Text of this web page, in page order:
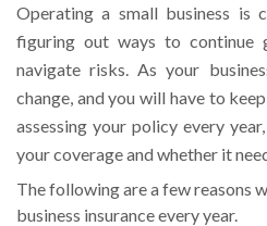
Operating a small business is
figuring out ways to continue
navigate risks. As your
change, and you will have to
assessing your policy every
your coverage and whether it
The following are a few reasons
business insurance every year.